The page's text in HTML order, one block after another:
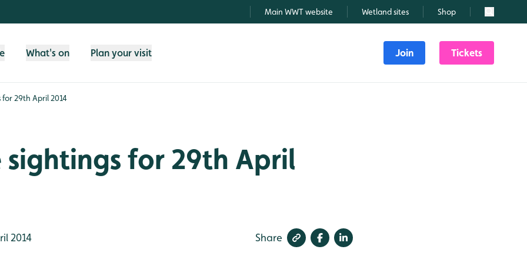
Main WWT website Wetland sites Shop Search
What's on Plan your visit Join Tickets
29th April 2014
for 29th April
2014 Share